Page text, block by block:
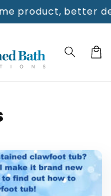
better deal!
Cart